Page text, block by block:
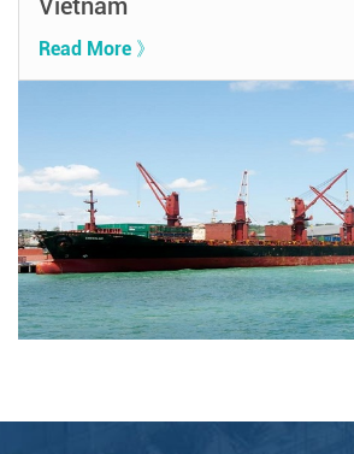
Vietnam
Read More 》